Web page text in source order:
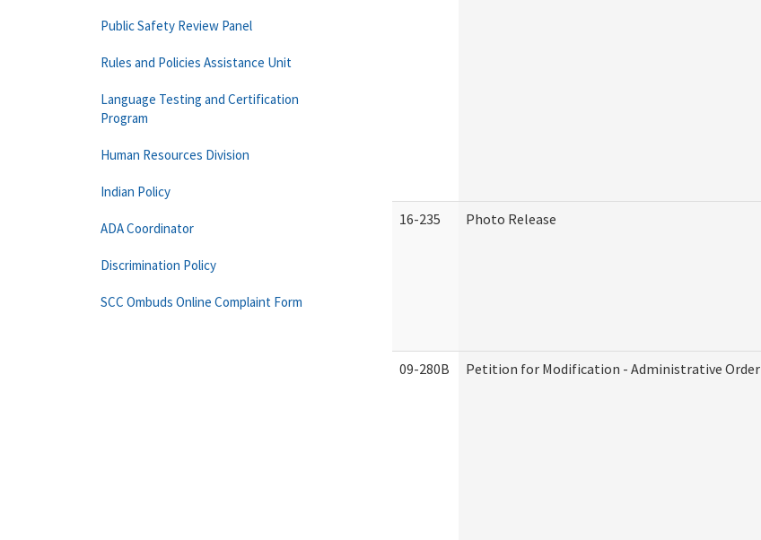
16-235 Photo Release
09-280B Petition for Modification - Administrative Order
Public Safety Review Panel
Rules and Policies Assistance Unit
Language Testing and Certification
Program
Human Resources Division
Indian Policy
ADA Coordinator
Discrimination Policy
SCC Ombuds Online Complaint Form